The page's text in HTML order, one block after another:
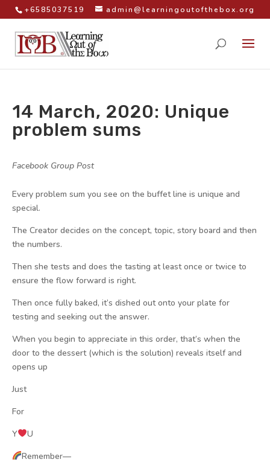
+6585037519 admin@learningoutofthebox.org
14 March, 2020: Unique
problem sums
Facebook Group Post
Every problem sum you see on the buffet line is unique and
special.
The Creator decides on the concept, topic, story board and then
the numbers.
Then she tests and does the tasting at least once or twice to
ensure the flow forward is right.
Then once fully baked, it’s dished out onto your plate for
testing and seeking out the answer.
When you begin to appreciate in this order, that’s when the
door to the dessert (which is the solution) reveals itself and
opens up
Just
For
Y
U
Remember—